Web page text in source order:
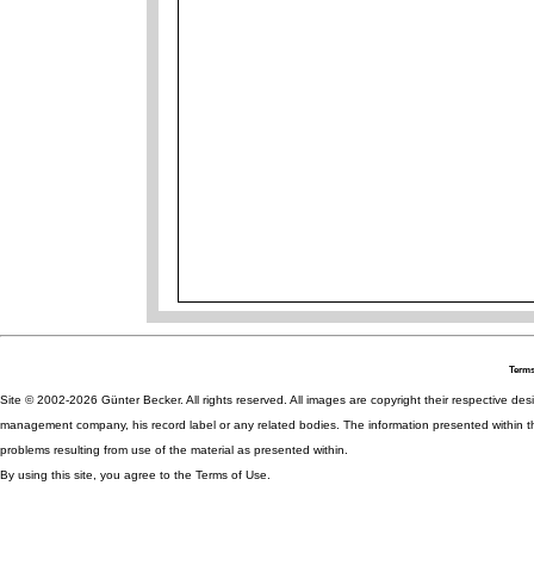
Site © 2002-2026 Günter Becker. All rights reserved. All images are copyright their respective
management company, his record label or any related bodies. The information presented
problems resulting from use of the material as presented within.
By using this site, you agree to the Terms of Use.